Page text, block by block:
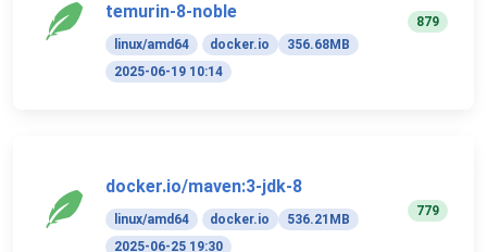
temurin-8-noble
linux/amd64 docker.io
356.68MB
2025-06-19 10:14
879
docker.io/maven:3-jdk-8
linux/amd64 docker.io
536.21MB
2025-06-25 19:30
779